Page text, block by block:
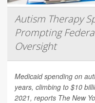
Autism Therapy
Prompting
Oversight
Medicaid spending on
years, climbing to $10
2021, reports The New